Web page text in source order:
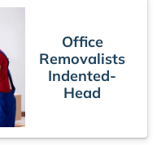
Office
Removalists
Indented-
Head